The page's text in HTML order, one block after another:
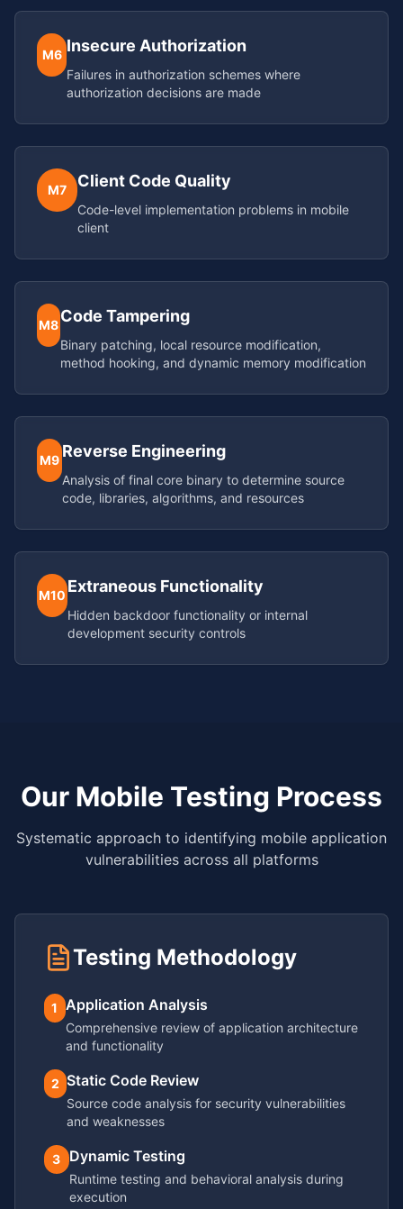
M6 Insecure Authorization
Failures in authorization schemes where
authorization decisions are made
M7 Client Code Quality
Code-level implementation problems in mobile
client
M8Code Tampering
Binary patching, local resource modification,
method hooking, and dynamic memory modification
M9Reverse Engineering
Analysis of final core binary to determine source
code, libraries, algorithms, and resources
M10Extraneous Functionality
Hidden backdoor functionality or internal
development security controls
Our Mobile Testing Process
Systematic approach to identifying mobile application
vulnerabilities across all platforms
Testing Methodology
1 Application Analysis
Comprehensive review of application architecture
and functionality
2 Static Code Review
Source code analysis for security vulnerabilities
and weaknesses
3 Dynamic Testing
Runtime testing and behavioral analysis during
execution